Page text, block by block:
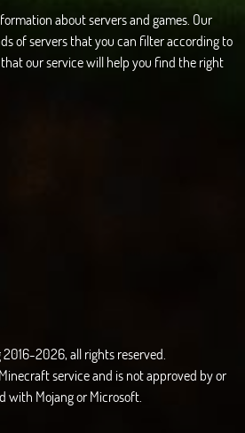
about servers and games. Our
of servers that you can filter according to
our service will help you find the right
2026, all rights reserved.
service and is not approved by or
with Mojang or Microsoft.